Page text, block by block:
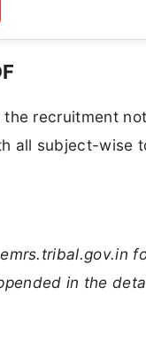
recruitment
all subject-wise
in the